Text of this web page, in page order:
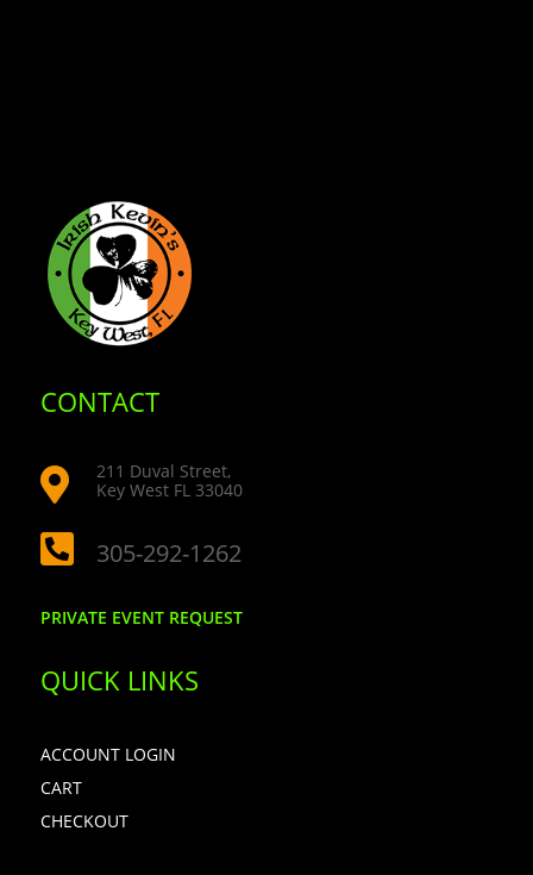
CONTACT

211 Duval Street,
Key West FL 33040
 305-292-1262
PRIVATE EVENT REQUEST
QUICK LINKS
ACCOUNT LOGIN
CART
CHECKOUT